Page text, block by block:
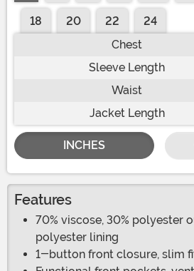
18 20 22
24
Chest
Sleeve Length
Waist
Jacket Length
INCHES
Features
70% viscose, 30% polyester
polyester lining
1-button front closure, slim